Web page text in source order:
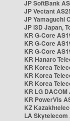
JP SoftBank
JP Vectant
JP Yamaguchi
JP i3D Japan,
KR G-Core
KR G-Core
KR G-Core
KR Hanaro
KR Korea
KR Korea
KR Korea
KR LG DACOM
KR PowerVis
KZ
LA Skytelecom